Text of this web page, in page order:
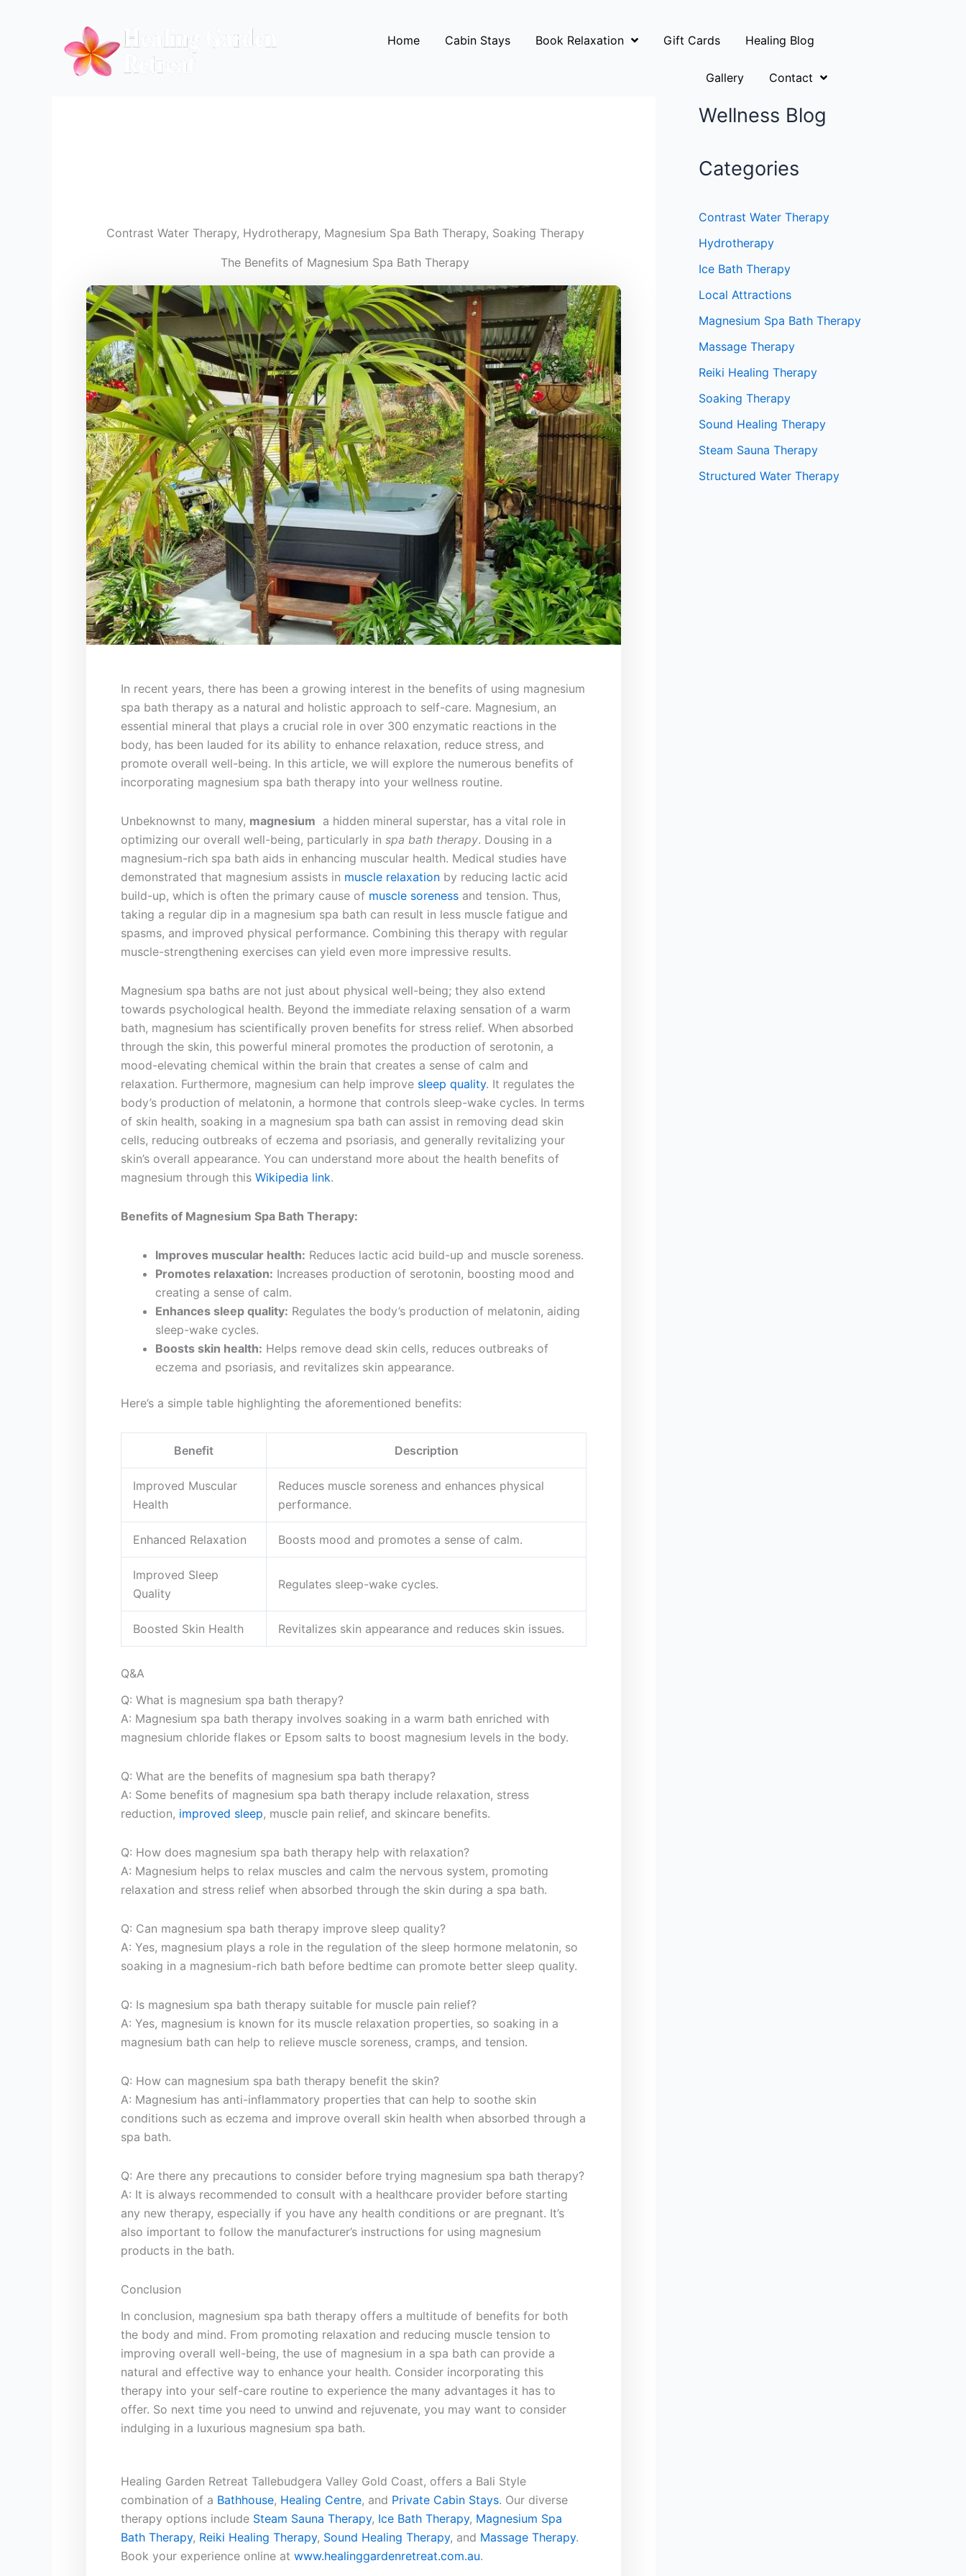
Home Cabin Stays Book Relaxation Gift Cards Healing Blog
Gallery Contact
Contrast Water Therapy, Hydrotherapy, Magnesium Spa Bath Therapy, Soaking Therapy
The Benefits of Magnesium Spa Bath Therapy
In recent years, there has been a growing‍ interest in the benefits of using magnesium
spa bath therapy as a natural and holistic approach⁤ to self-care. Magnesium,‍ an
essential mineral​ that ‍plays a crucial role in ⁣over 300 enzymatic reactions in the
body, ‌has been lauded⁢ for its ability to enhance relaxation, reduce stress,⁢ and
promote overall well-being. In this article, we will explore the numerous ⁤benefits of
incorporating magnesium ⁢spa bath therapy into your wellness‌ routine.
Unbeknownst to many, magnesium ⁢ a‍ hidden ​mineral superstar, has a vital role in
optimizing our overall well-being,‍ particularly in spa bath therapy. Dousing in a
magnesium-rich spa bath aids in enhancing muscular health. Medical studies have
demonstrated that magnesium assists in muscle relaxation by reducing lactic acid
build-up, which is often the primary cause of muscle soreness and tension. Thus,
taking a regular dip in a magnesium spa bath can result in less muscle fatigue and
spasms, and ⁣improved⁢ physical performance. Combining this⁤ therapy with regular
muscle-strengthening exercises can yield even more impressive results.
Magnesium ​spa baths are not ‍just‍ about physical well-being; they also extend⁢
towards ‍psychological health.⁤ Beyond the immediate relaxing sensation ​of ‌a warm
⁤bath, magnesium has ​scientifically proven benefits for stress relief. When absorbed
through the skin, this powerful mineral promotes the ‌production ⁤of serotonin, a
‌mood-elevating chemical within‌ the brain that creates a sense of calm and
relaxation. Furthermore, magnesium can help improve sleep quality. It regulates the
body’s production of melatonin, a hormone ​that controls ⁤sleep-wake cycles. In⁢ terms
of skin health, soaking ​in a magnesium spa bath can ‍assist⁣ in removing dead ‌skin
cells, reducing outbreaks of eczema and psoriasis, and‌ generally revitalizing your
skin’s overall appearance. You can understand more about the‍ health benefits ‍of
magnesium through this Wikipedia link.
Benefits of Magnesium Spa Bath Therapy:
Improves muscular health: Reduces lactic‌ acid build-up and muscle soreness.
Promotes relaxation: Increases production of serotonin, boosting mood and
creating⁤ a sense of calm.
Enhances sleep quality: Regulates the body’s production ‍of melatonin, aiding
sleep-wake cycles.
Boosts skin​ health: Helps remove dead skin⁤ cells, reduces outbreaks of
eczema and psoriasis, ⁤and​ revitalizes skin appearance.
Here’s a simple table highlighting the aforementioned benefits:
Benefit Description
Improved Muscular
Health
Reduces muscle soreness and enhances physical
performance.
Enhanced ⁢Relaxation Boosts mood and promotes a sense of calm.
Improved Sleep
Quality
Regulates sleep-wake cycles.
Boosted Skin⁤ Health Revitalizes skin appearance and reduces skin issues.
Q&A
Q: What is⁢ magnesium ‌spa bath therapy?
A: Magnesium spa bath therapy⁤ involves soaking in a warm bath enriched with
magnesium‌ chloride flakes or Epsom salts to boost magnesium levels in the body.
Q: What are the benefits ​of magnesium spa bath therapy?
A: ‌Some benefits ​of magnesium spa bath therapy include relaxation, stress
reduction, improved sleep, muscle pain relief, and skincare benefits.
Q: How does ⁢magnesium⁢ spa bath therapy help with relaxation?
A: ​Magnesium helps to relax‍ muscles and ​calm the nervous system, promoting
relaxation and stress relief when absorbed‍ through the skin‍ during a spa bath.
Q: Can magnesium spa bath therapy improve sleep quality?
A: Yes, magnesium plays⁤ a role in the ‌regulation of the sleep hormone melatonin, so
soaking in a magnesium-rich ‌bath before bedtime can promote better sleep quality.
Q: Is⁤ magnesium spa bath therapy‍ suitable for muscle pain⁢ relief?
A: Yes, magnesium is known for its muscle relaxation ⁤properties, so soaking in a
magnesium bath can help⁢ to relieve‌ muscle⁤ soreness, cramps, and tension.
Q: How can magnesium spa bath therapy benefit the skin?
A: Magnesium ⁣has anti-inflammatory properties that can help to soothe skin
conditions such as eczema and improve overall skin health ​when absorbed through a⁣
spa bath.
Q: Are there any precautions to ‍consider before trying magnesium spa bath therapy?
A: ​It is always recommended to⁣ consult with a‌ healthcare provider before starting
‌any⁢ new therapy, especially ⁤if you have any ‍health conditions or are pregnant. It’s
also important to follow the manufacturer’s instructions for using ‌magnesium
products in the bath.
Conclusion
In conclusion, magnesium spa bath therapy ‍offers a multitude⁣ of benefits for‌ both
the body and mind. From promoting relaxation and reducing muscle tension to
improving overall well-being, the use of magnesium in a spa bath can‍ provide a
natural and effective way ‍to enhance your health. Consider ⁣incorporating this
therapy into your self-care routine to experience the many advantages it has to
offer.⁣ So next time you⁤ need to unwind and rejuvenate, you may want to consider
indulging in ​a luxurious magnesium spa bath.
Healing Garden Retreat Tallebudgera Valley Gold Coast, offers a Bali Style
combination of a Bathhouse, Healing Centre, and Private Cabin Stays. Our diverse
therapy options include Steam Sauna Therapy, Ice Bath Therapy, Magnesium Spa
Bath Therapy, Reiki Healing Therapy, Sound Healing Therapy, and Massage Therapy.
Book your experience online at www.healinggardenretreat.com.au.
Wellness Blog
Categories
Contrast Water Therapy
Hydrotherapy
Ice Bath Therapy
Local Attractions
Magnesium Spa Bath Therapy
Massage Therapy
Reiki Healing Therapy
Soaking Therapy
Sound Healing Therapy
Steam Sauna Therapy
Structured Water Therapy